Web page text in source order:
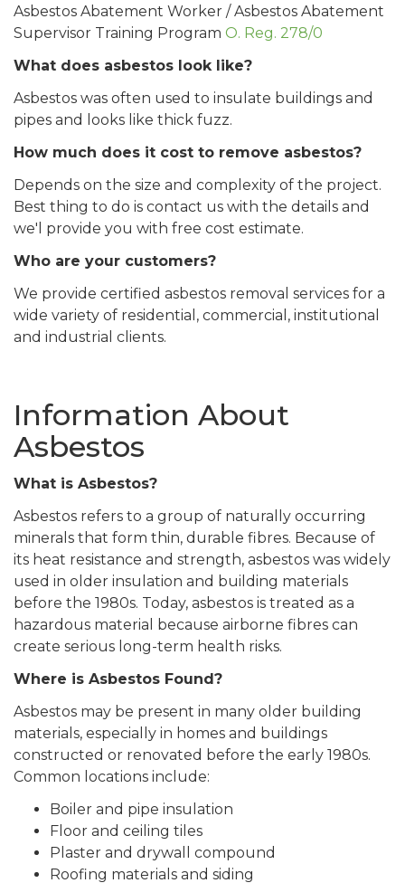
Asbestos Abatement Worker / Asbestos Abatement
Supervisor Training Program O. Reg. 278/0
What does asbestos look like?
Asbestos was often used to insulate buildings and
pipes and looks like thick fuzz.
How much does it cost to remove asbestos?
Depends on the size and complexity of the project.
Best thing to do is contact us with the details and
we'l provide you with free cost estimate.
Who are your customers?
We provide certified asbestos removal services for a
wide variety of residential, commercial, institutional
and industrial clients.
Information About
Asbestos
What is Asbestos?
Asbestos refers to a group of naturally occurring
minerals that form thin, durable fibres. Because of
its heat resistance and strength, asbestos was widely
used in older insulation and building materials
before the 1980s. Today, asbestos is treated as a
hazardous material because airborne fibres can
create serious long-term health risks.
Where is Asbestos Found?
Asbestos may be present in many older building
materials, especially in homes and buildings
constructed or renovated before the early 1980s.
Common locations include:
Boiler and pipe insulation
Floor and ceiling tiles
Plaster and drywall compound
Roofing materials and siding